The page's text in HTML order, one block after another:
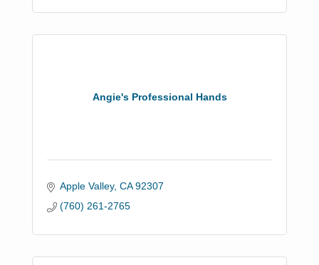
Angie's Professional Hands
Apple Valley CA 92307
(760) 261-2765